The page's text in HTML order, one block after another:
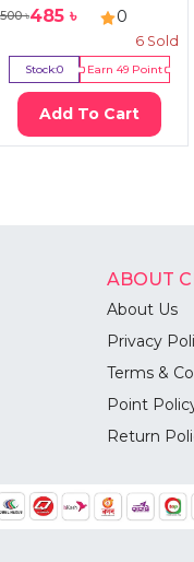
500৳485৳ 0
6 Sold
Stock:0 Earn 49Point
Add To Cart
ABOUT
About Us
Privacy
Terms &
Point
Return